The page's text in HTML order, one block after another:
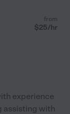
from
$25/hr
experience
assisting with